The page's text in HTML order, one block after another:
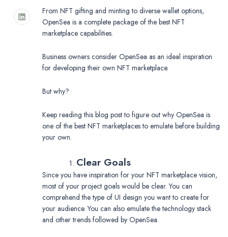
From NFT gifting and minting to diverse wallet options,
OpenSea is a complete package of the best NFT
marketplace capabilities.
Business owners consider OpenSea as an ideal inspiration
for developing their own NFT marketplace.
But why?
Keep reading this blog post to figure out why OpenSea is
one of the best NFT marketplaces to emulate before building
your own.
Clear Goals
Since you have inspiration for your NFT marketplace vision,
most of your project goals would be clear. You can
comprehend the type of UI design you want to create for
your audience. You can also emulate the technology stack
and other trends followed by OpenSea.